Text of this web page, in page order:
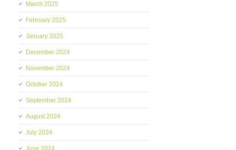
March 2025
February 2025
January 2025
December 2024
November 2024
October 2024
September 2024
August 2024
July 2024
June 2024